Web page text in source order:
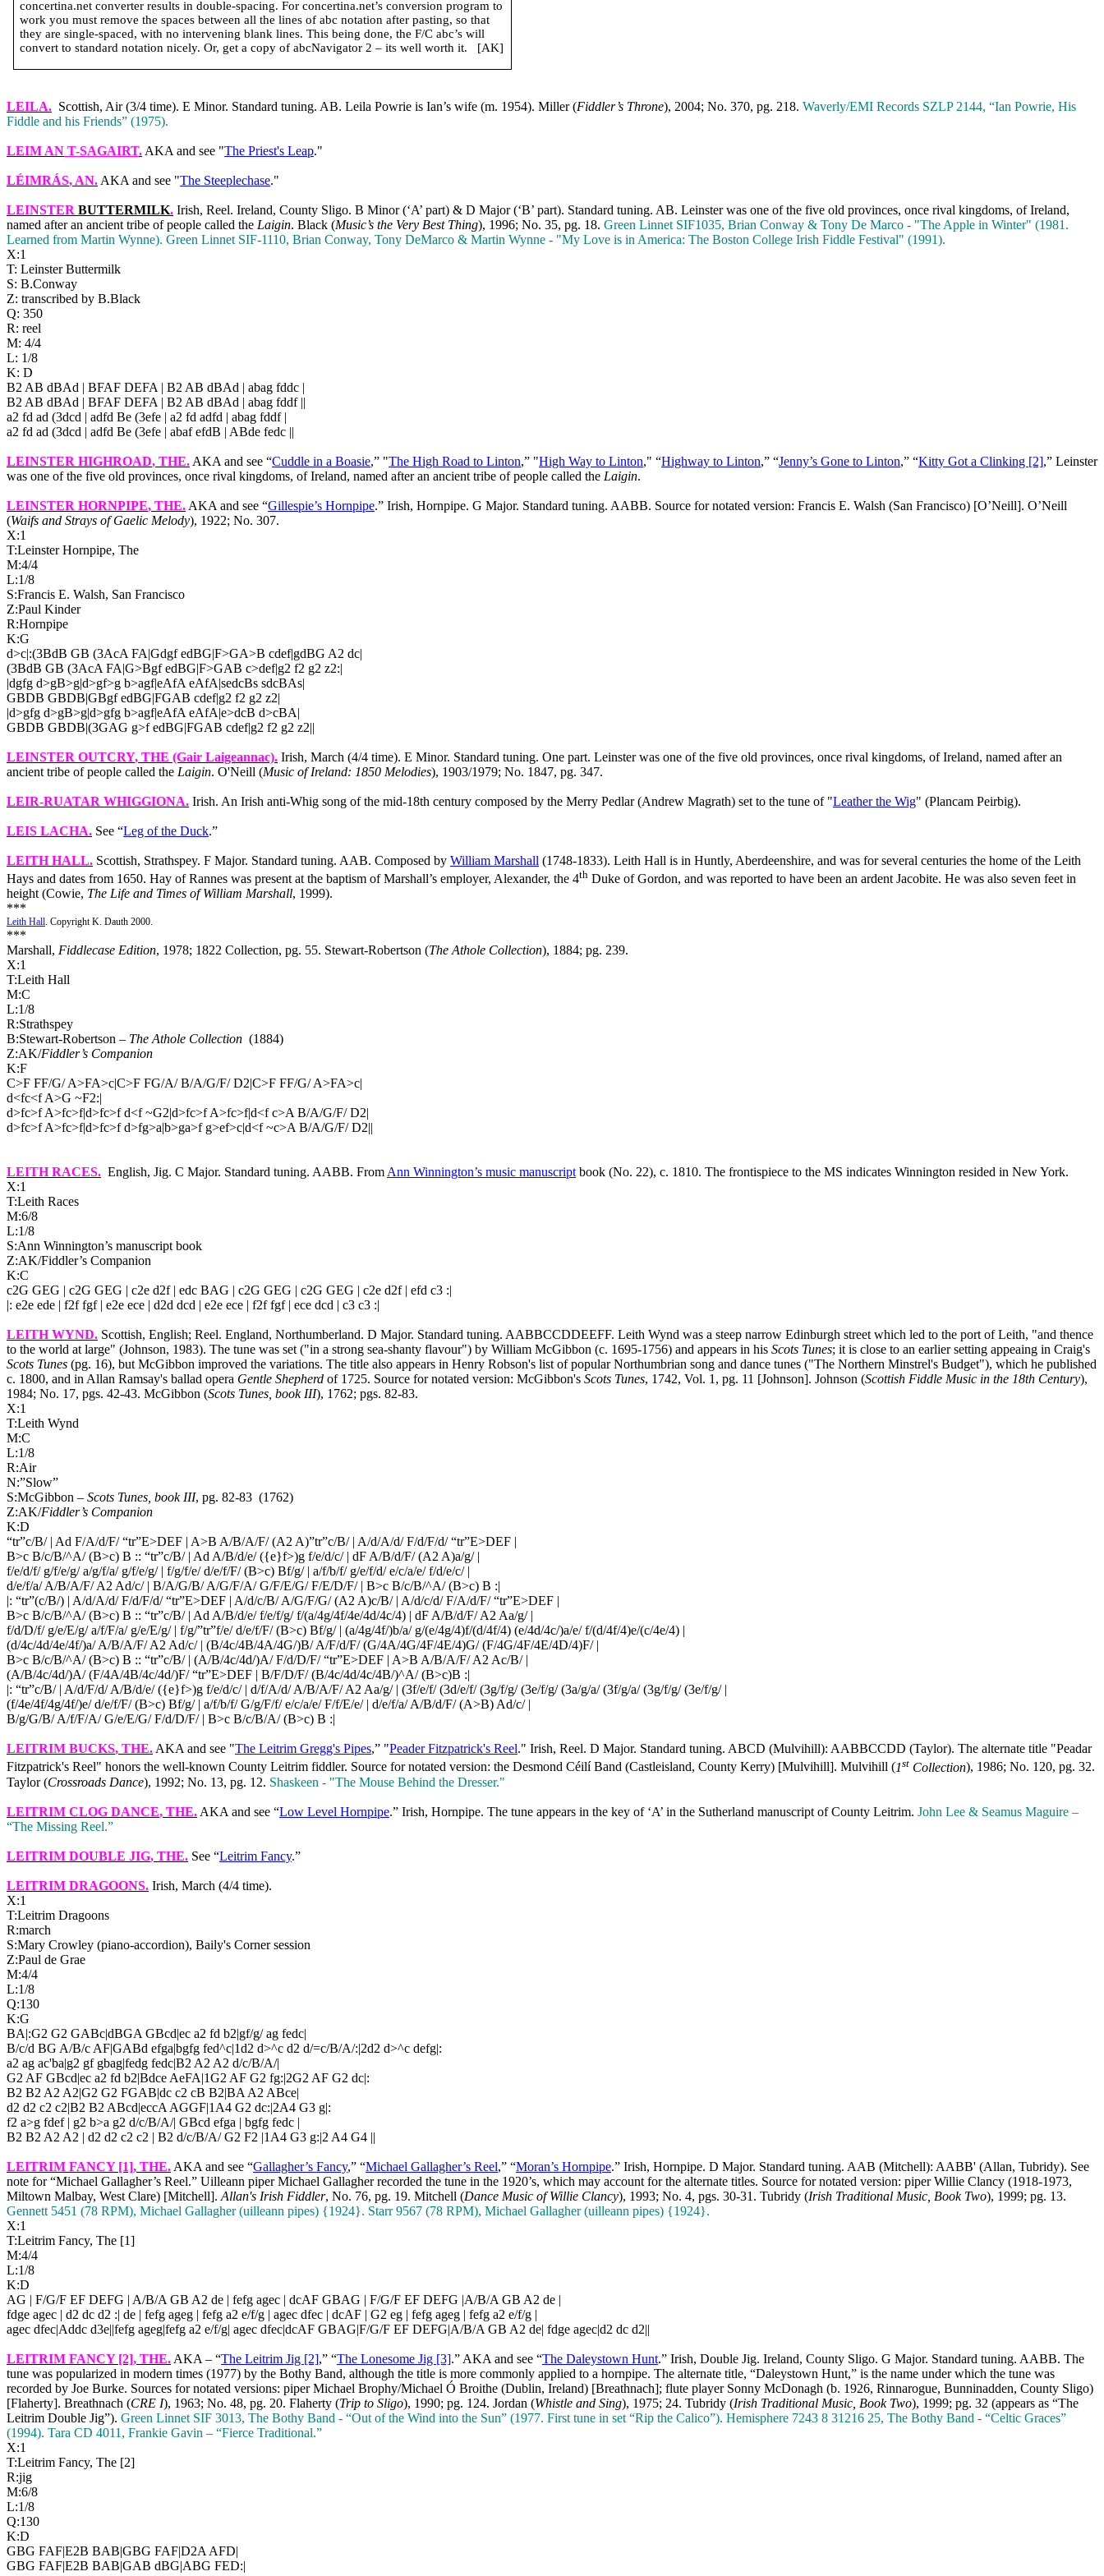
concertina.net converter results in double-spacing. For concertina.net’s conversion program to
work you must remove the spaces between all the lines of abc notation after pasting, so that
they are single-spaced, with no intervening blank lines. This being done, the F/C abc’s will
convert to standard notation nicely. Or, get a copy of abcNavigator 2 – its well worth it.
[AK]
LEILA. Scottish, Air (3/4 time). E Minor. Standard tuning. AB. Leila Powrie is Ian’s wife (m. 1954). Miller (Fiddler’s Throne), 2004; No. 370, pg. 218. Waverly/EMI Records SZLP 2144, “Ian Powrie, His
Fiddle and his Friends” (1975).
LEIM AN T-SAGAIRT. AKA and see "The Priest's Leap."
LÉIMRÁS, AN. AKA and see "The Steeplechase."
LEINSTER BUTTERMILK. Irish, Reel. Ireland, County Sligo. B Minor (‘A’ part) & D Major (‘B’ part). Standard tuning. AB. Leinster was one of the five old provinces, once rival kingdoms, ofIreland,
named after an ancient tribe of people called the Laigin. Black (Music’s the Very Best Thing), 1996; No. 35, pg. 18. Green Linnet SIF1035, Brian Conway & Tony De Marco - "The Apple in Winter" (1981.
Learned from Martin Wynne). Green Linnet SIF‑1110, Brian Conway, Tony DeMarco & Martin Wynne ‑ "My Love is in America: The Boston College Irish Fiddle Festival" (1991).
X:1
T: Leinster Buttermilk
S: B.Conway
Z: transcribed by B.Black
Q: 350
R: reel
M: 4/4
L: 1/8
K: D
B2 AB dBAd | BFAF DEFA | B2 AB dBAd | abag fddc |
B2 AB dBAd | BFAF DEFA | B2 AB dBAd | abag fddf ||
a2 fd ad (3dcd | adfd Be (3efe | a2 fd adfd | abag fddf |
a2 fd ad (3dcd | adfd Be (3efe | abaf efdB | ABde fedc ||
LEINSTER HIGHROAD, THE. AKA and see “Cuddle in a Boasie,” "The High Road to Linton,” "High Way to Linton," “Highway to Linton,” “Jenny’s Gone to Linton,” “Kitty Got a Clinking [2],” Leinster
was one of the five old provinces, once rival kingdoms, of Ireland, named after an ancient tribe of people called the Laigin.
LEINSTER HORNPIPE, THE. AKA and see “Gillespie’s Hornpipe.” Irish, Hornpipe. G Major. Standard tuning. AABB. Source for notated version: Francis E. Walsh (San Francisco) [O’Neill]. O’Neill
(Waifs and Strays of Gaelic Melody), 1922; No. 307.
X:1
T:Leinster Hornpipe, The
M:4/4
L:1/8
S:Francis E. Walsh, San Francisco
Z:Paul Kinder
R:Hornpipe
K:G
d>c|:(3BdB GB (3AcA FA|Gdgf edBG|F>GA>B cdef|gdBG A2 dc|
(3BdB GB (3AcA FA|G>Bgf edBG|F>GAB c>def|g2 f2 g2 z2:|
|dgfg d>gB>g|d>gf>g b>agf|eAfA eAfA|sedcBs sdcBAs|
GBDB GBDB|GBgf edBG|FGAB cdef|g2 f2 g2 z2|
|d>gfg d>gB>g|d>gfg b>agf|eAfA eAfA|e>dcB d>cBA|
GBDB GBDB|(3GAG g>f edBG|FGAB cdef|g2 f2 g2 z2||
LEINSTER OUTCRY, THE (Gair Laigeannac). Irish, March (4/4 time). E Minor. Standard tuning. One part. Leinster was one of the five old provinces, once rival kingdoms, of Ireland, named after an
ancient tribe of people called the Laigin. O'Neill (Music of Ireland: 1850 Melodies), 1903/1979; No. 1847, pg. 347.
LEIR-RUATAR WHIGGIONA. Irish. An Irish anti‑Whig song of the mid‑18th century composed by the Merry Pedlar (Andrew Magrath) set to the tune of "Leather the Wig" (Plancam Peirbig).
LEIS LACHA. See “Leg of the Duck.”
LEITH HALL. Scottish, Strathspey. F Major. Standard tuning. AAB. Composed by William Marshall (1748-1833). Leith Hall is in Huntly, Aberdeenshire, and was for several centuries the home of the Leith
Hays and dates from 1650. Hay of Rannes was present at the baptism of Marshall’s employer, Alexander, the 4th Duke of Gordon, and was reported to have been an ardent Jacobite. He was also seven feet in
height (Cowie, The Life and Times of William Marshall, 1999).
***
Leith Hall. Copyright K. Dauth 2000.
***
Marshall, Fiddlecase Edition, 1978; 1822 Collection, pg. 55. Stewart-Robertson (The Athole Collection), 1884; pg. 239.
X:1
T:Leith Hall
M:C
L:1/8
R:Strathspey
B:Stewart-Robertson – The Athole Collection (1884)
Z:AK/Fiddler’s Companion
K:F
C>F FF/G/ A>FA>c|C>F FG/A/ B/A/G/F/ D2|C>F FF/G/ A>FA>c|
d<fc<f A>G ~F2:|
d>fc>f A>fc>f|d>fc>f d<f ~G2|d>fc>f A>fc>f|d<f c>A B/A/G/F/ D2|
d>fc>f A>fc>f|d>fc>f d>fg>a|b>ga>f g>ef>c|d<f ~c>A B/A/G/F/ D2||
LEITH RACES. English, Jig. C Major. Standard tuning. AABB. From Ann Winnington’s music manuscript book (No. 22), c. 1810. The frontispiece to the MS indicates Winnington resided in New York.
X:1
T:Leith Races
M:6/8
L:1/8
S:Ann Winnington’s manuscript book
Z:AK/Fiddler’s Companion
K:C
c2G GEG | c2G GEG | c2e d2f | edc BAG | c2G GEG | c2G GEG | c2e d2f | efd c3 :|
|: e2e ede | f2f fgf | e2e ece | d2d dcd | e2e ece | f2f fgf | ece dcd | c3 c3 :|
LEITH WYND. Scottish, English; Reel. England, Northumberland. D Major. Standard tuning. AABBCCDDEEFF. Leith Wynd was a steep narrow Edinburgh street which led to the port of Leith, "and thence
to the world at large" (Johnson, 1983). The tune was set ("in a strong sea‑shanty flavour") by William McGibbon (c. 1695‑1756) and appears in his Scots Tunes; it is close to an earlier setting appeaing in Craig's
Scots Tunes (pg. 16), but McGibbon improved the variations. The title also appears in Henry Robson's list of popular Northumbrian song and dance tunes ("The Northern Minstrel's Budget"), which he published
c. 1800, and in Allan Ramsay's ballad opera Gentle Shepherd of 1725. Source for notated version: McGibbon's Scots Tunes, 1742, Vol. 1, pg. 11 [Johnson]. Johnson (Scottish Fiddle Music in the 18th Century),
1984; No. 17, pgs. 42‑43. McGibbon (Scots Tunes, book III), 1762; pgs. 82-83.
X:1
T:Leith Wynd
M:C
L:1/8
R:Air
N:”Slow”
S:McGibbon – Scots Tunes, book III, pg. 82-83 (1762)
Z:AK/Fiddler’s Companion
K:D
“tr”c/B/ | Ad F/A/d/F/ “tr”E>DEF | A>B A/B/A/F/ (A2 A)”tr”c/B/ | A/d/A/d/ F/d/F/d/ “tr”E>DEF |
B>c B/c/B/^A/ (B>c) B :: “tr”c/B/ | Ad A/B/d/e/ ({e}f>)g f/e/d/c/ | dF A/B/d/F/ (A2 A)a/g/ |
f/e/d/f/ g/f/e/g/ a/g/f/a/ g/f/e/g/ | f/g/f/e/ d/e/f/F/ (B>c) Bf/g/ | a/f/b/f/ g/e/f/d/ e/c/a/e/ f/d/e/c/ |
d/e/f/a/ A/B/A/F/ A2 Ad/c/ | B/A/G/B/ A/G/F/A/ G/F/E/G/ F/E/D/F/ | B>c B/c/B/^A/ (B>c) B :|
|: “tr”(c/B/) | A/d/A/d/ F/d/F/d/ “tr”E>DEF | A/d/c/B/ A/G/F/G/ (A2 A)c/B/ | A/d/c/d/ F/A/d/F/ “tr”E>DEF |
B>c B/c/B/^A/ (B>c) B :: “tr”c/B/ | Ad A/B/d/e/ f/e/f/g/ f/(a/4g/4f/4e/4d/4c/4) | dF A/B/d/F/ A2 Aa/g/ |
f/d/D/f/ g/e/E/g/ a/f/F/a/ g/e/E/g/ | f/g/”tr”f/e/ d/e/f/F/ (B>c) Bf/g/ | (a/4g/4f/)b/a/ g/(e/4g/4)f/(d/4f/4) (e/4d/4c/)a/e/ f/(d/4f/4)e/(c/4e/4) |
(d/4c/4d/4e/4f/)a/ A/B/A/F/ A2 Ad/c/ | (B/4c/4B/4A/4G/)B/ A/F/d/F/ (G/4A/4G/4F/4E/4)G/ (F/4G/4F/4E/4D/4)F/ |
B>c B/c/B/^A/ (B>c) B :: “tr”c/B/ | (A/B/4c/4d/)A/ F/d/D/F/ “tr”E>DEF | A>B A/B/A/F/ A2 Ac/B/ |
(A/B/4c/4d/)A/ (F/4A/4B/4c/4d/)F/ “tr”E>DEF | B/F/D/F/ (B/4c/4d/4c/4B/)^A/ (B>c)B :|
|: “tr”c/B/ | A/d/F/d/ A/B/d/e/ ({e}f>)g f/e/d/c/ | d/f/A/d/ A/B/A/F/ A2 Aa/g/ | (3f/e/f/ (3d/e/f/ (3g/f/g/ (3e/f/g/ (3a/g/a/ (3f/g/a/ (3g/f/g/ (3e/f/g/ |
(f/4e/4f/4g/4f/)e/ d/e/f/F/ (B>c) Bf/g/ | a/f/b/f/ G/g/F/f/ e/c/a/e/ F/f/E/e/ | d/e/f/a/ A/B/d/F/ (A>B) Ad/c/ |
B/g/G/B/ A/f/F/A/ G/e/E/G/ F/d/D/F/ | B>c B/c/B/A/ (B>c) B :|
LEITRIM BUCKS, THE. AKA and see "The Leitrim Gregg's Pipes,” "Peader Fitzpatrick's Reel." Irish, Reel. D Major. Standard tuning. ABCD (Mulvihill): AABBCCDD (Taylor). The alternate title "Peadar
Fitzpatrick's Reel" honors the well‑known County Leitrim fiddler. Source for notated version: the Desmond Céilí Band (Castleisland, County Kerry) [Mulvihill]. Mulvihill (1st Collection), 1986; No. 120, pg. 32.
Taylor (Crossroads Dance), 1992; No. 13, pg. 12. Shaskeen ‑ "The Mouse Behind the Dresser."
LEITRIM CLOG DANCE, THE. AKA and see “Low Level Hornpipe.” Irish, Hornpipe. The tune appears in the key of ‘A’ in the Sutherland manuscript of County Leitrim. John Lee & Seamus Maguire –
“The Missing Reel.”
LEITRIM DOUBLE JIG, THE. See “Leitrim Fancy.”
LEITRIM DRAGOONS. Irish, March (4/4 time).
X:1
T:Leitrim Dragoons
R:march
S:Mary Crowley (piano-accordion), Baily's Corner session
Z:Paul de Grae
M:4/4
L:1/8
Q:130
K:G
BA|:G2 G2 GABc|dBGA GBcd|ec a2 fd b2|gf/g/ ag fedc|
B/c/d BG A/B/c AF|GABd efga|bgfg fed^c|1d2 d>^c d2 d/=c/B/A/:|2d2 d>^c defg|:
a2 ag ac'ba|g2 gf gbag|fedg fedc|B2 A2 A2 d/c/B/A/|
G2 AF GBcd|ec a2 fd b2|Bdce AeFA|1G2 AF G2 fg:|2G2 AF G2 dc|:
B2 B2 A2 A2|G2 G2 FGAB|dc c2 cB B2|BA A2 ABce|
d2 d2 c2 c2|B2 B2 ABcd|eccA AGGF|1A4 G2 dc:|2A4 G3 g|:
f2 a>g fdef | g2 b>a g2 d/c/B/A/| GBcd efga | bgfg fedc |
B2 B2 A2 A2 | d2 d2 c2 c2 | B2 d/c/B/A/ G2 F2 |1A4 G3 g:|2 A4 G4 ||
LEITRIM FANCY [1], THE. AKA and see “Gallagher’s Fancy,” “Michael Gallagher’s Reel,” “Moran’s Hornpipe.” Irish, Hornpipe. D Major. Standard tuning. AAB (Mitchell): AABB' (Allan, Tubridy). See
note for “Michael Gallagher’s Reel.” Uilleann piper Michael Gallagher recorded the tune in the 1920’s, which may account for the alternate titles. Source for notated version: piper Willie Clancy (1918-1973,
Miltown Malbay, West Clare) [Mitchell]. Allan's Irish Fiddler, No. 76, pg. 19. Mitchell (Dance Music of Willie Clancy), 1993; No. 4, pgs. 30-31. Tubridy (Irish Traditional Music, Book Two), 1999; pg. 13.
Gennett 5451 (78 RPM), Michael Gallagher (uilleann pipes) {1924}. Starr 9567 (78 RPM), Michael Gallagher (uilleann pipes) {1924}.
X:1
T:Leitrim Fancy, The [1]
M:4/4
L:1/8
K:D
AG | F/G/F EF DEFG | A/B/A GB A2 de | fefg agec | dcAF GBAG | F/G/F EF DEFG |A/B/A GB A2 de |
fdge agec | d2 dc d2 :| de | fefg ageg | fefg a2 e/f/g | agec dfec | dcAF | G2 eg | fefg ageg | fefg a2 e/f/g |
agec dfec|Addc d3e||fefg ageg|fefg a2 e/f/g| agec dfec|dcAF GBAG|F/G/F EF DEFG|A/B/A GB A2 de| fdge agec|d2 dc d2||
LEITRIM FANCY [2], THE. AKA – “The Leitrim Jig [2],” “The Lonesome Jig [3].” AKA and see “The Daleystown Hunt.” Irish, Double Jig. Ireland, County Sligo. G Major. Standard tuning. AABB. The
tune was popularized in modern times (1977) by the Bothy Band, although the title is more commonly applied to a hornpipe. The alternate title, “Daleystown Hunt,” is the name under which the tune was
recorded by Joe Burke. Sources for notated versions: piper Michael Brophy/Michael Ó Broithe (Dublin, Ireland) [Breathnach]; flute player Sonny McDonagh (b. 1926, Rinnarogue, Bunninadden, County Sligo)
[Flaherty]. Breathnach (CRE I), 1963; No. 48, pg. 20. Flaherty (Trip to Sligo), 1990; pg. 124. Jordan (Whistle and Sing), 1975; 24. Tubridy (Irish Traditional Music, Book Two), 1999; pg. 32 (appears as “The
Leitrim Double Jig”). Green Linnet SIF 3013, The Bothy Band - “Out of the Wind into the Sun” (1977. First tune in set “Rip the Calico”). Hemisphere 7243 8 31216 25, The Bothy Band - “Celtic Graces”
(1994). Tara CD 4011, Frankie Gavin – “Fierce Traditional.”
X:1
T:Leitrim Fancy, The [2]
R:jig
M:6/8
L:1/8
Q:130
K:D
GBG FAF|E2B BAB|GBG FAF|D2A AFD|
GBG FAF|E2B BAB|GAB dBG|ABG FED:|